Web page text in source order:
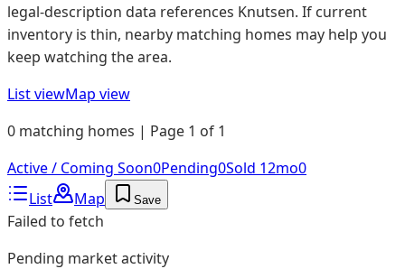
legal-description data references Knutsen. If current
inventory is thin, nearby matching homes may help you
keep watching the area.
List viewMap view
0 matching homes | Page 1 of 1
Active / Coming Soon0Pending0Sold 12mo0
List
Map Save
Failed to fetch
Pending market activity